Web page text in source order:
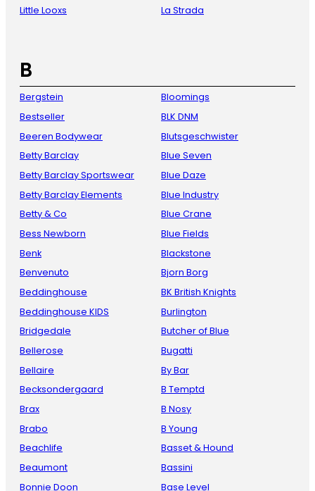
Little Looxs
La Strada
B
Bergstein
Bestseller
Beeren Bodywear
Betty Barclay
Betty Barclay Sportswear
Betty Barclay Elements
Betty & Co
Bess Newborn
Benk
Benvenuto
Beddinghouse
Beddinghouse KIDS
Bridgedale
Bellerose
Bellaire
Becksondergaard
Brax
Brabo
Beachlife
Beaumont
Bonnie Doon
Bloomings
BLK DNM
Blutsgeschwister
Blue Seven
Blue Daze
Blue Industry
Blue Crane
Blue Fields
Blackstone
Bjorn Borg
BK British Knights
Burlington
Butcher of Blue
Bugatti
By Bar
B Temptd
B Nosy
B Young
Basset & Hound
Bassini
Base Level